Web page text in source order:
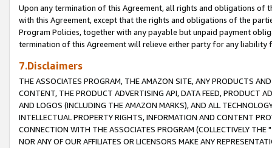
Upon any termination of this Agreement, all rights and obligations of
with this Agreement, except that the rights and obligations of the
Program Policies, together with any payable but unpaid payment
termination of this Agreement will relieve either party for any liability
7.Disclaimers
THE ASSOCIATES PROGRAM, THE AMAZON SITE, ANY PRODUCTS
CONTENT, THE PRODUCT ADVERTISING API, DATA FEED, PRODUCT
AND LOGOS (INCLUDING THE AMAZON MARKS), AND ALL
INTELLECTUAL PROPERTY RIGHTS, INFORMATION AND CONTENT
CONNECTION WITH THE ASSOCIATES PROGRAM (COLLECTIVELY THE "
NOR ANY OF OUR AFFILIATES OR LICENSORS MAKE ANY